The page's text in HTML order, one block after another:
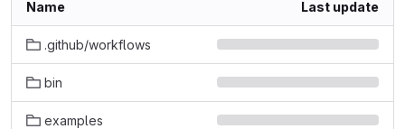
Name Last update
.github/workflows
bin
examples